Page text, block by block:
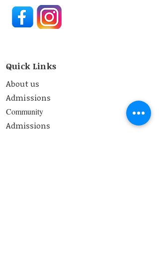
Quick Links
About us
Admissions
Community
Admissions